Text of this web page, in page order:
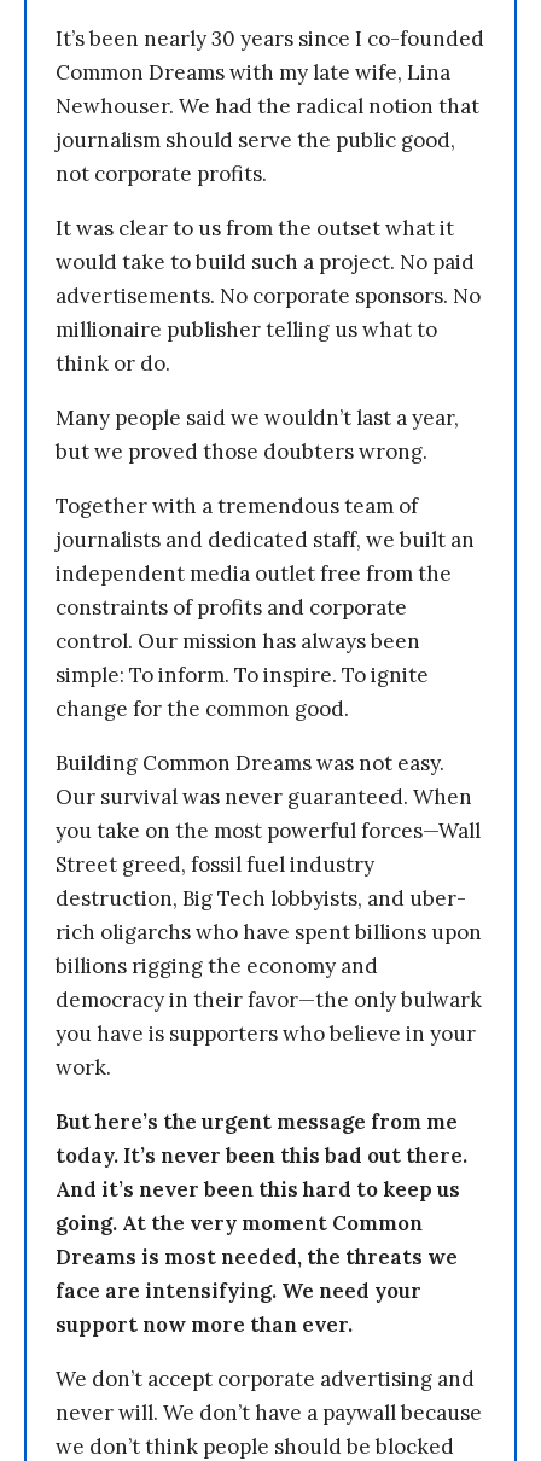
It’s been nearly 30 years since I co-founded
Common Dreams with my late wife, Lina
Newhouser. We had the radical notion that
journalism should serve the public good,
not corporate profits.
It was clear to us from the outset what it
would take to build such a project. No paid
advertisements. No corporate sponsors. No
millionaire publisher telling us what to
think or do.
Many people said we wouldn’t last a year,
but we proved those doubters wrong.
Together with a tremendous team of
journalists and dedicated staff, we built an
independent media outlet free from the
constraints of profits and corporate
control. Our mission has always been
simple: To inform. To inspire. To ignite
change for the common good.
Building Common Dreams was not easy.
Our survival was never guaranteed. When
you take on the most powerful forces—Wall
Street greed, fossil fuel industry
destruction, Big Tech lobbyists, and uber-
rich oligarchs who have spent billions upon
billions rigging the economy and
democracy in their favor—the only bulwark
you have is supporters who believe in your
work.
But here’s the urgent message from me
today. It’s never been this bad out there.
And it’s never been this hard to keep us
going. At the very moment Common
Dreams is most needed, the threats we
face are intensifying. We need your
support now more than ever.
We don’t accept corporate advertising and
never will. We don’t have a paywall because
we don’t think people should be blocked